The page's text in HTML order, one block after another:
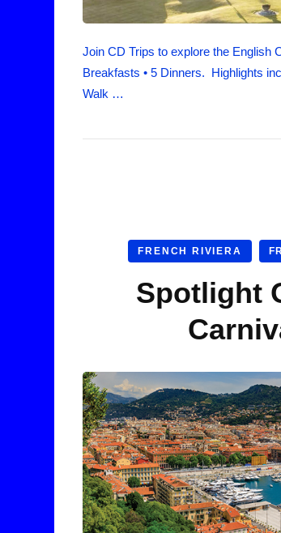
Join CD Trips to explore the English
Breakfasts • 5 Dinners. Highlights
Walk …
FRENCH RIVIERA
Spotlight